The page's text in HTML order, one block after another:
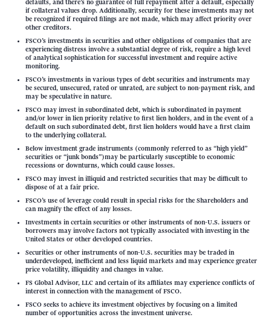
defaults, and there’s no guarantee of full repayment after a default, especially
if collateral values drop. Additionally, security for these investments may not
be recognized if required filings are not made, which may affect priority over
other creditors.
FSCO’s investments in securities and other obligations of companies that are
experiencing distress involve a substantial degree of risk, require a high level
of analytical sophistication for successful investment and require active
monitoring.
FSCO’s investments in various types of debt securities and instruments may
be secured, unsecured, rated or unrated, are subject to non-payment risk, and
may be speculative in nature.
FSCO may invest in subordinated debt, which is subordinated in payment
and/or lower in lien priority relative to first lien holders, and in the event of a
default on such subordinated debt, first lien holders would have a first claim
to the underlying collateral.
Below investment grade instruments (commonly referred to as “high yield”
securities or “junk bonds”)may be particularly susceptible to economic
recessions or downturns, which could cause losses.
FSCO may invest in illiquid and restricted securities that may be difficult to
dispose of at a fair price.
FSCO’s use of leverage could result in special risks for the Shareholders and
can magnify the effect of any losses.
Investments in certain securities or other instruments of non-U.S. issuers or
borrowers may involve factors not typically associated with investing in the
United States or other developed countries.
Securities or other instruments of non-U.S. securities may be traded in
underdeveloped, inefficient and less liquid markets and may experience greater
price volatility, illiquidity and changes in value.
FS Global Advisor, LLC and certain of its affiliates may experience conflicts of
interest in connection with the management of FSCO.
FSCO seeks to achieve its investment objectives by focusing on a limited
number of opportunities across the investment universe.